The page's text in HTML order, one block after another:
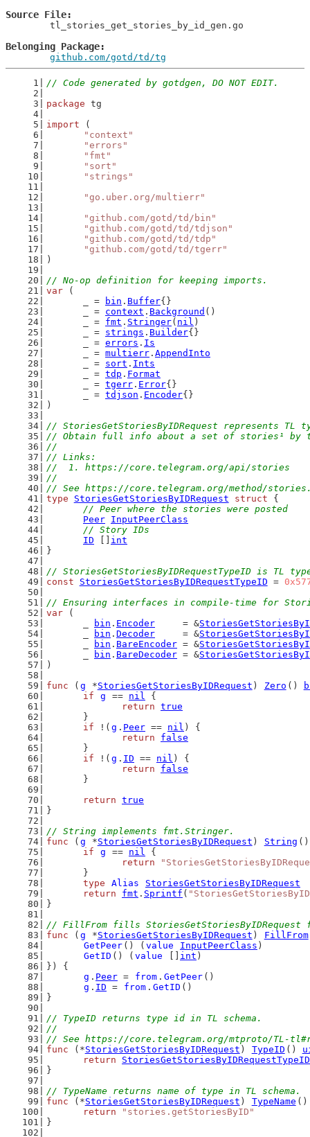
Source File
Belonging Package
github.com/gotd/td/tg
// Code generated by gotdgen, DO NOT EDIT.
package tg
import (
"context"
"errors"
"fmt"
"sort"
"strings"
"go.uber.org/multierr"
"github.com/gotd/td/bin"
"github.com/gotd/td/tdjson"
"github.com/gotd/td/tdp"
"github.com/gotd/td/tgerr"
)
// No-op definition for keeping imports.
var (
	_ =
bin . Buffer{}
	_ =
context . Background ()
	_ =
fmt . Stringer( nil )
	_ =
strings . Builder{}
	_ =
errors . Is
	_ =
multierr . AppendInto
	_ =
sort . Ints
	_ =
tdp . Format
	_ =
tgerr . Error{}
	_ =
tdjson . Encoder{}
)
// StoriesGetStoriesByIDRequest represents TL
// Obtain full info about a set of stories¹ by
//
// Links:
//  1. https://core.telegram.org/api/stories
//
// See https://core.telegram.org/method/
type
StoriesGetStoriesByIDRequest struct {
// Peer where the stories were posted
Peer InputPeerClass
// Story IDs
ID
int
}
// StoriesGetStoriesByIDRequestTypeID is TL
const
StoriesGetStoriesByIDRequestTypeID =
// Ensuring interfaces in compile-time for
var (
bin . Encoder
     = &
bin . Decoder
     = &
bin . BareEncoder = &
bin . BareDecoder = &
)
func ( g *StoriesGetStoriesByIDRequest ) Zero ()
if
g == nil {
return true
	}
if !( g . Peer == nil ) {
return
false
	}
if !( g . ID == nil ) {
return
false
	}
return true
}
// String implements fmt.Stringer.
func ( g *StoriesGetStoriesByIDRequest ) String
if
g == nil {
return
	}
type
Alias
StoriesGetStoriesByIDRequest
return
fmt . Sprintf (
}
// FillFrom fills StoriesGetStoriesByIDRequest
func ( g *StoriesGetStoriesByIDRequest ) FillFrom
GetPeer () ( value InputPeerClass )
GetID () ( value int )
}) {
g . Peer = from . GetPeer ()
g . ID = from . GetID ()
}
// TypeID returns type id in TL schema.
//
// See https://core.telegram.org/mtproto/TL-
func (*StoriesGetStoriesByIDRequest ) TypeID ()
return
StoriesGetStoriesByIDRequestTypeID
}
// TypeName returns name of type in TL schema.
func (*StoriesGetStoriesByIDRequest ) TypeName
return
"stories.getStoriesByID"
}